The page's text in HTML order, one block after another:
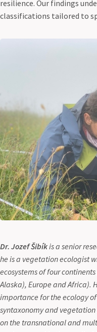
resilience. Our findings
classifications tailored to
Dr. Jozef Šibíkis a senior
he is a vegetation ecologist
ecosystems of four
Alaska), Europe and Africa).
importance for the ecology
syntaxonomy and
on the transnational and